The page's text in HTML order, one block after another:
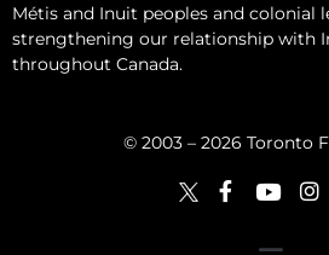
Métis and Inuit peoples and colonial
strengthening our relationship with
throughout Canada.
© 2003 – 2026 Toronto